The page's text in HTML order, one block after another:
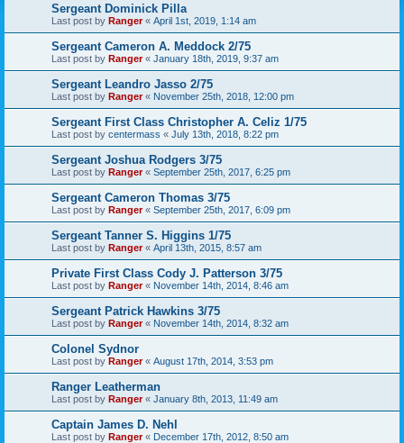
Sergeant Dominick Pilla
Last post by Ranger« April 1st, 2019, 1:14 am
Sergeant Cameron A. Meddock 2/75
Last post by Ranger« January 18th, 2019, 9:37 am
Sergeant Leandro Jasso 2/75
Last post by Ranger« November 25th, 2018, 12:00 pm
Sergeant First Class Christopher A. Celiz 1/75
Last post by centermass « July 13th, 2018, 8:22 pm
Sergeant Joshua Rodgers 3/75
Last post by Ranger« September 25th, 2017, 6:25 pm
Sergeant Cameron Thomas 3/75
Last post by Ranger« September 25th, 2017, 6:09 pm
Sergeant Tanner S. Higgins 1/75
Last post by Ranger« April 13th, 2015, 8:57 am
Private First Class Cody J. Patterson 3/75
Last post by Ranger« November 14th, 2014, 8:46 am
Sergeant Patrick Hawkins 3/75
Last post by Ranger« November 14th, 2014, 8:32 am
Colonel Sydnor
Last post by Ranger« August 17th, 2014, 3:53 pm
Ranger Leatherman
Last post by Ranger« January 8th, 2013, 11:49 am
Captain James D. Nehl
Last post by Ranger« December 17th, 2012, 8:50 am